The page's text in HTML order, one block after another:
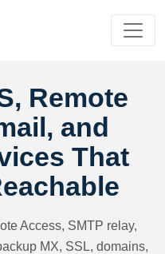
Remote
and
That
Access, SMTP relay,
MX, SSL, domains,